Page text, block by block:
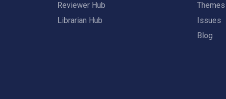
Reviewer Hub
Librarian Hub
Themes
Issues
Blog